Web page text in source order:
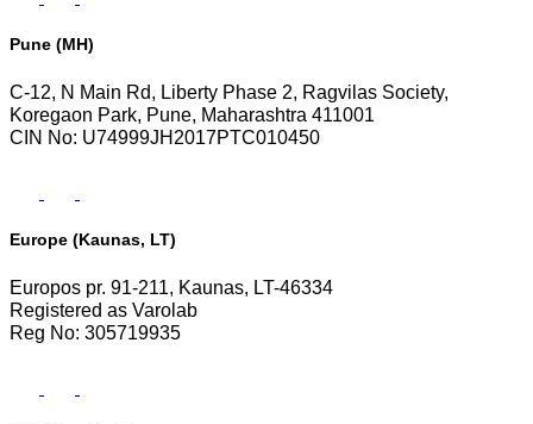
Pune (MH)
C-12, N Main Rd, Liberty Phase 2, Ragvilas Society,
Koregaon Park, Pune, Maharashtra 411001
CIN No: U74999JH2017PTC010450
Europe (Kaunas, LT)
Europos pr. 91-211, Kaunas, LT-46334
Registered as Varolab
Reg No: 305719935